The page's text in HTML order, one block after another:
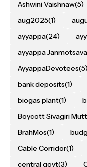
Ashwini Vaishnaw(5)
aug2025(1)
ayyappa(24)
ayyappa
AyyappaDevotees
bank deposits(1)
biogas plant(1)
Boycott Sivagiri Mutt
BrahMos(1)
Cable Corridor(1)
central govt(3)